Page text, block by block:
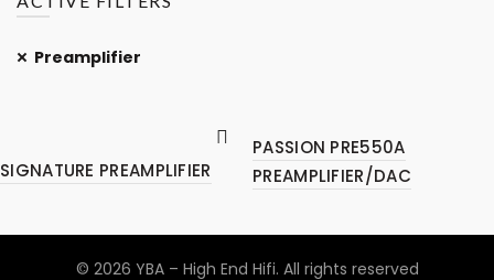
Preamplifier
SIGNATURE PREAMPLIFIER
PASSION PRE550A
PREAMPLIFIER/DAC
© 2026 YBA – High End Hifi. All rights reserved